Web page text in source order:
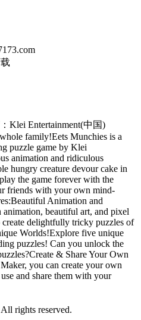
Klei Entertainment(中国)
family!Eets Munchies is a
puzzle game by Klei
animation and ridiculous
hungry creature devour cake in
the game forever with the
friends with your own mind-
Animation and
beautiful art, and pixel
create delightfully tricky puzzles of
Worlds!Explore five unique
puzzles! Can you unlock the
& Share Your Own
you can create your own
and share them with your
rights reserved.